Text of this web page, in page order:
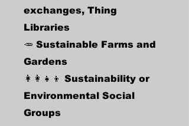
exchanges, Thing
Libraries
🥕 Sustainable Farms and
Gardens
👩‍👩‍👧‍👦 Sustainability or
Environmental Social
Groups